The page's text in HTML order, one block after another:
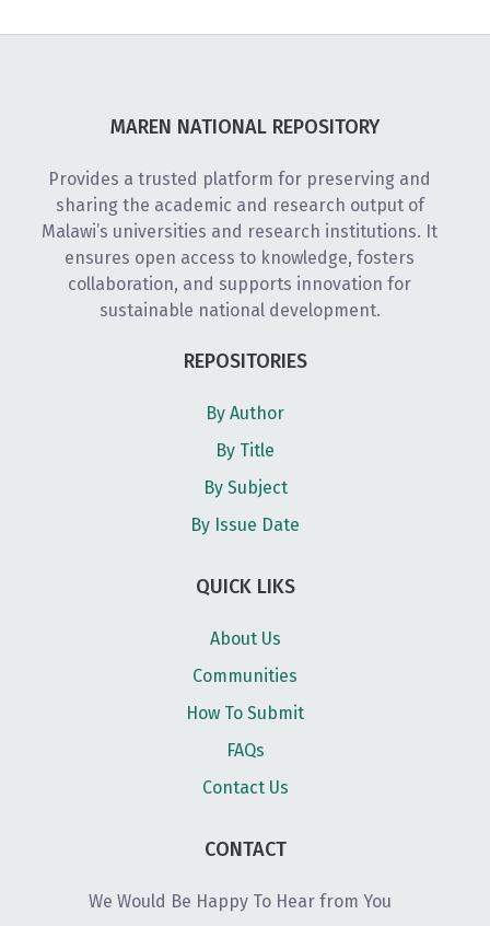
MAREN NATIONAL REPOSITORY
Provides a trusted platform for preserving and
sharing the academic and research output of
Malawi’s universities and research institutions. It
ensures open access to knowledge, fosters
collaboration, and supports innovation for
sustainable national development.
REPOSITORIES
By Author
By Title
By Subject
By Issue Date
QUICK LIKS
About Us
Communities
How To Submit
FAQs
Contact Us
CONTACT
We Would Be Happy To Hear from You